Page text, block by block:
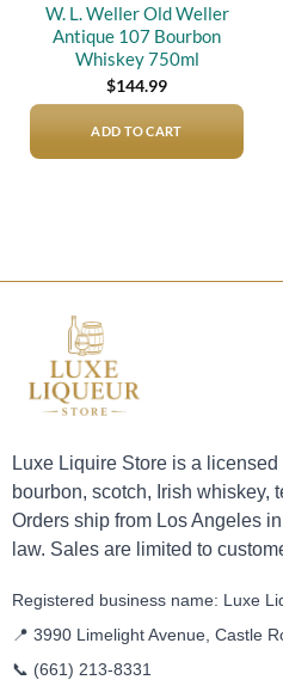
W. L. Weller Old Weller
Antique 107 Bourbon
Whiskey 750ml
$144.99
ADD TO CART
Luxe Liquire Store is a
bourbon, scotch, Irish whiskey,
Orders ship from Los Angeles
law. Sales are limited to
Registered business name: Luxe
📍 3990 Limelight Avenue, Castle
📞 (661) 213-8331